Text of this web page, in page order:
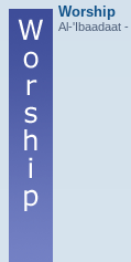
Worship